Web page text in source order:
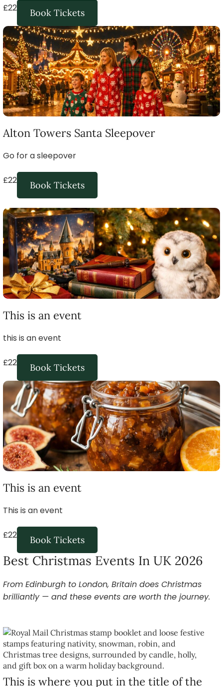
£22 Book Tickets
Alton Towers Santa Sleepover
Go for a sleepover
£22 Book Tickets
This is an event
this is an event
£22 Book Tickets
This is an event
This is an event
£22 Book Tickets
Best Christmas Events In UK 2026
From Edinburgh to London, Britain does Christmas
brilliantly — and these events are worth the journey.
This is where you put in the title of the